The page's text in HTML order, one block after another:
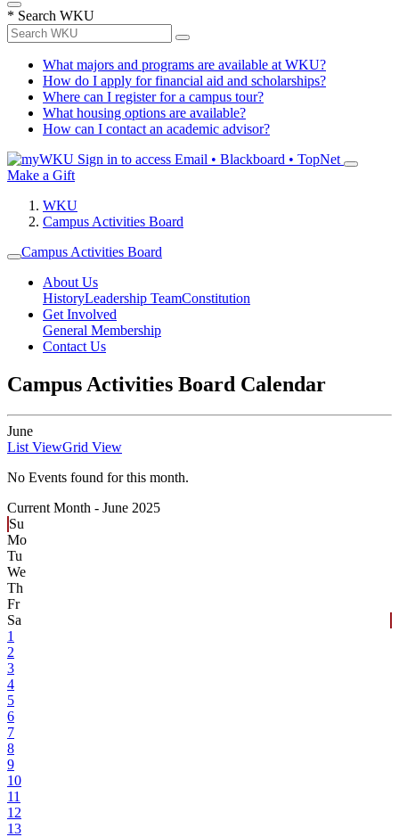
* Search WKU
What majors and programs are available at WKU?
How do I apply for financial aid and scholarships?
Where can I register for a campus tour?
What housing options are available?
How can I contact an academic advisor?
Sign in to access Email • Blackboard • TopNet
Make a Gift
WKU
Campus Activities Board
Campus Activities Board
About Us
HistoryLeadership TeamConstitution
Get Involved
General Membership
Contact Us
Campus Activities Board Calendar
June
List ViewGrid View
No Events found for this month.
Current Month - June 2025
Su
Mo
Tu
We
Th
Fr
Sa
1
2
3
4
5
6
7
8
9
10
11
12
13